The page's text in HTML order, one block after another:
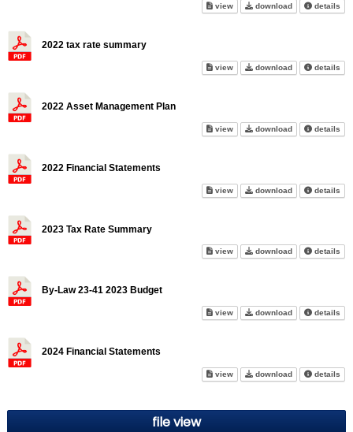
view2022 Budget ByLaw no 22-23
download2022 Budget
details
2022 tax rate summary
view2022 tax rate summary on
download2022 tax rate
details
2022 Asset Management Plan
view2022 Asset Management Plan
download2022 Asset
details
2022 Financial Statements
view2022 Financial Statements on
download2022 Financial
details
2023 Tax Rate Summary
view2023 Tax Rate Summary on
download2023 Tax Rate
details
By-Law 23-41 2023 Budget
viewBy-Law 23-41 2023 Budget on
downloadBy-Law 23-41
details
2024 Financial Statements
view2024 Financial Statements on
download2024 Financial
details
file view